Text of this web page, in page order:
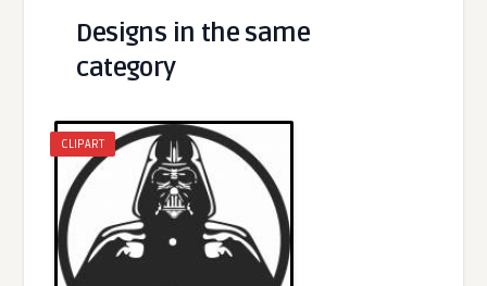
Designs in the same
category
CLIPART